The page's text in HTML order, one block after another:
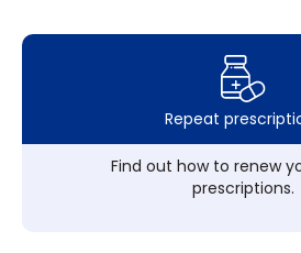
Repeat
Find out how to renew
prescriptions.